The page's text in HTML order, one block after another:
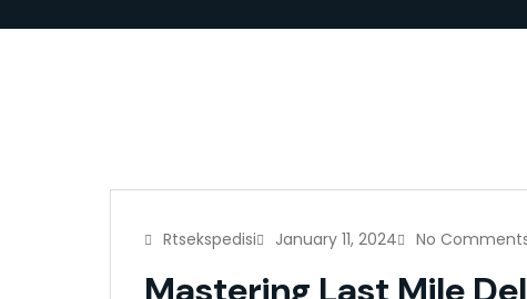
Rtsekspedisi January 11, 2024 No